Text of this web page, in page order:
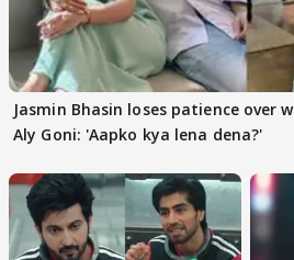
Jasmin Bhasin loses patience over
Aly Goni: 'Aapko kya lena dena?'